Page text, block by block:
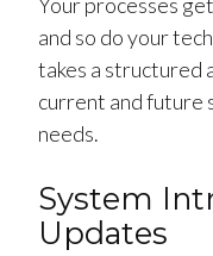
and so do your
takes a structured
current and future
needs.
System
Updates